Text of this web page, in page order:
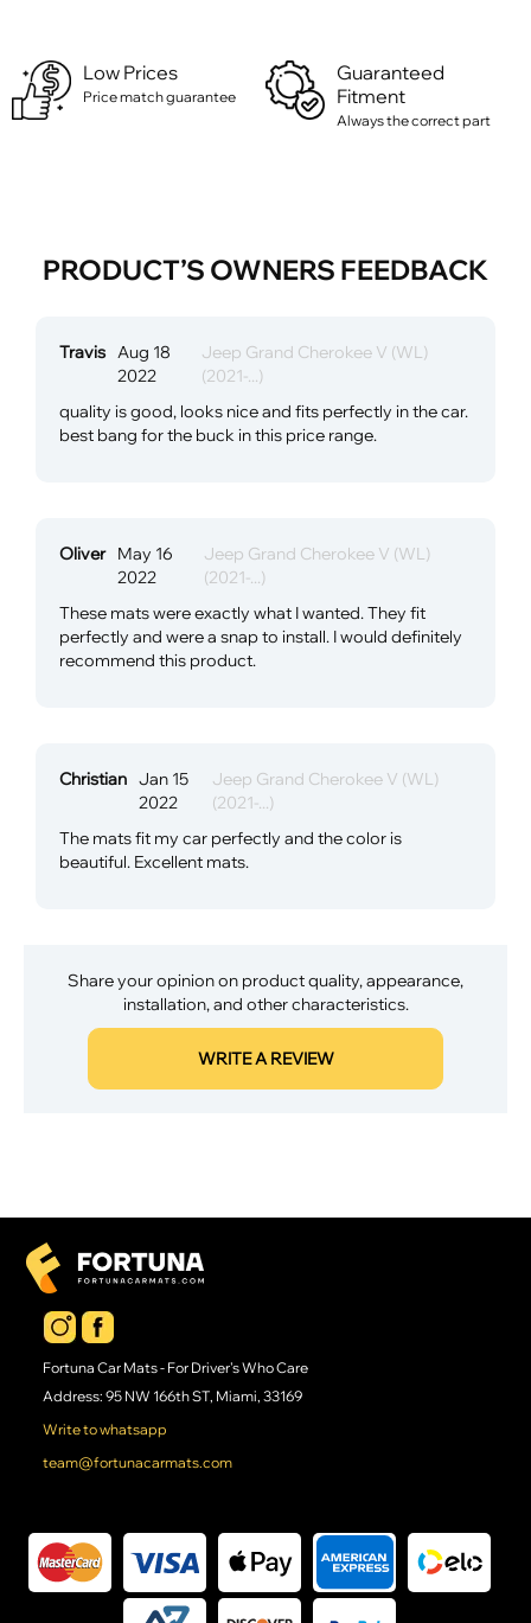
Low Prices
Price match guarantee
Guaranteed
Fitment
Always the correct part
PRODUCT’S OWNERS FEEDBACK
Travis Aug 18
2022
Jeep Grand Cherokee V (WL)
(2021-...)
quality is good, looks nice and fits perfectly in the car.
best bang for the buck in this price range.
Oliver May 16
2022
Jeep Grand Cherokee V (WL)
(2021-...)
These mats were exactly what I wanted. They fit
perfectly and were a snap to install. I would definitely
recommend this product.
Christian Jan 15
2022
Jeep Grand Cherokee V (WL)
(2021-...)
The mats fit my car perfectly and the color is
beautiful. Excellent mats.
Share your opinion on product quality, appearance,
installation, and other characteristics.
WRITE A REVIEW
Fortuna Car Mats - For Driver's Who Care
Address: 95 NW 166th ST, Miami, 33169
Write to whatsapp
team@fortunacarmats.com